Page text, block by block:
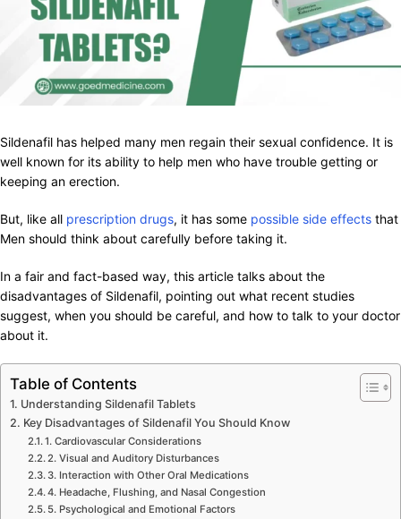
Sildenafil has helped many men regain their sexual confidence. It is
well known for its ability to help men who have trouble getting or
keeping an erection.
But, like all prescription drugs, it has some possible side effects that
Men should think about carefully before taking it.
In a fair and fact-based way, this article talks about the
disadvantages of Sildenafil, pointing out what recent studies
suggest, when you should be careful, and how to talk to your doctor
about it.
Table of Contents
Understanding Sildenafil Tablets
Key Disadvantages of Sildenafil You Should Know
1. Cardiovascular Considerations
2. Visual and Auditory Disturbances
3. Interaction with Other Oral Medications
4. Headache, Flushing, and Nasal Congestion
5. Psychological and Emotional Factors